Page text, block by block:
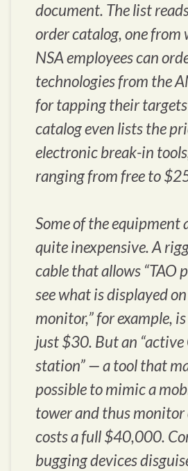
document. The list
order catalog, one from
NSA employees can
technologies from the
for tapping their
catalog even lists the
electronic break-in
ranging from free to
Some of the equipment
quite inexpensive. A
cable that allows “TAO
see what is displayed
monitor,” for example,
just $30. But an “active
station” — a tool that
possible to mimic a
tower and thus monitor
costs a full $40,000.
bugging devices